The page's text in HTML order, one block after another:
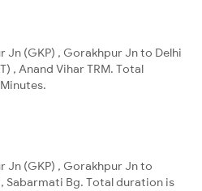
(GKP) , Gorakhpur Jn to Delhi
, Anand Vihar TRM. Total
(GKP) , Gorakhpur Jn to
Sabarmati Bg. Total duration is